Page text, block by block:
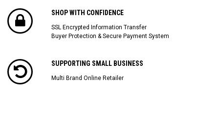
SHOP WITH CONFIDENCE
SSL Encrypted Information Transfer
Buyer Protection & Secure Payment System
SUPPORTING SMALL BUSINESS
Multi Brand Online Retailer